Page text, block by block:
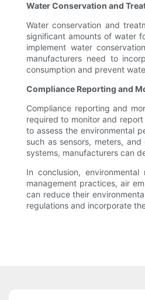
Water Conservation and
Water conservation and
significant amounts of water
implement water
manufacturers need to
consumption and prevent
Compliance Reporting and
Compliance reporting and
required to monitor and
to assess the environmental
such as sensors, meters,
systems, manufacturers can
In conclusion,
management practices, air
can reduce their
regulations and incorporate